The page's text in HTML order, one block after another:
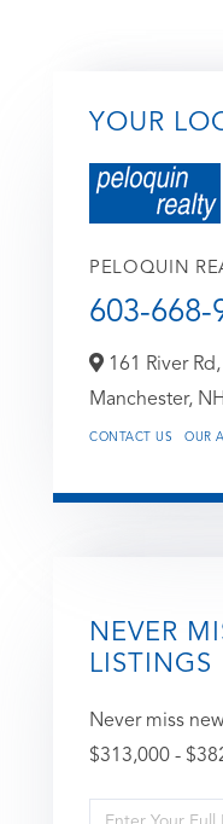
YOUR
PELOQUIN
603-668-
161 River Rd,
Manchester, NH
CONTACT US OUR
NEVER
LISTINGS
Never miss
$313,000 -
Enter